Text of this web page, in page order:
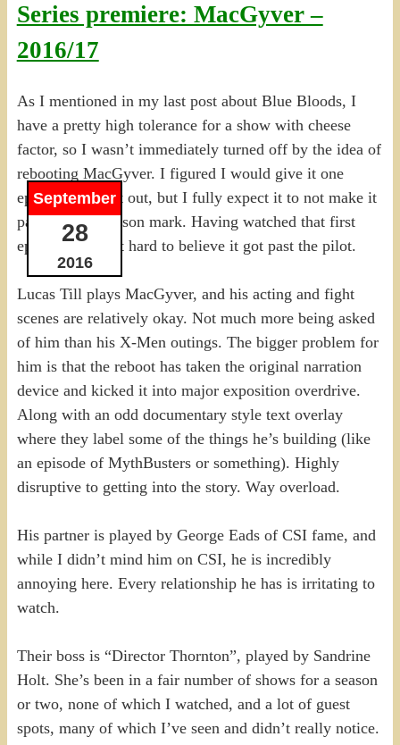
Series premiere: MacGyver –
2016/17
September
28
2016
As I mentioned in my last post about Blue Bloods, I
have a pretty high tolerance for a show with cheese
factor, so I wasn’t immediately turned off by the idea of
rebooting MacGyver. I figured I would give it one
episode to test it out, but I fully expect it to not make it
past the mid-season mark. Having watched that first
episode, I find it hard to believe it got past the pilot.
Lucas Till plays MacGyver, and his acting and fight
scenes are relatively okay. Not much more being asked
of him than his X-Men outings. The bigger problem for
him is that the reboot has taken the original narration
device and kicked it into major exposition overdrive.
Along with an odd documentary style text overlay
where they label some of the things he’s building (like
an episode of MythBusters or something). Highly
disruptive to getting into the story. Way overload.
His partner is played by George Eads of CSI fame, and
while I didn’t mind him on CSI, he is incredibly
annoying here. Every relationship he has is irritating to
watch.
Their boss is “Director Thornton”, played by Sandrine
Holt. She’s been in a fair number of shows for a season
or two, none of which I watched, and a lot of guest
spots, many of which I’ve seen and didn’t really notice.